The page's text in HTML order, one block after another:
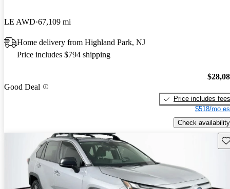
LE AWD 67,109 mi
Home delivery from Highland Park, NJ
Price includes $794 shipping
Good Deal
Price includes fees
$518/mo
Check availability